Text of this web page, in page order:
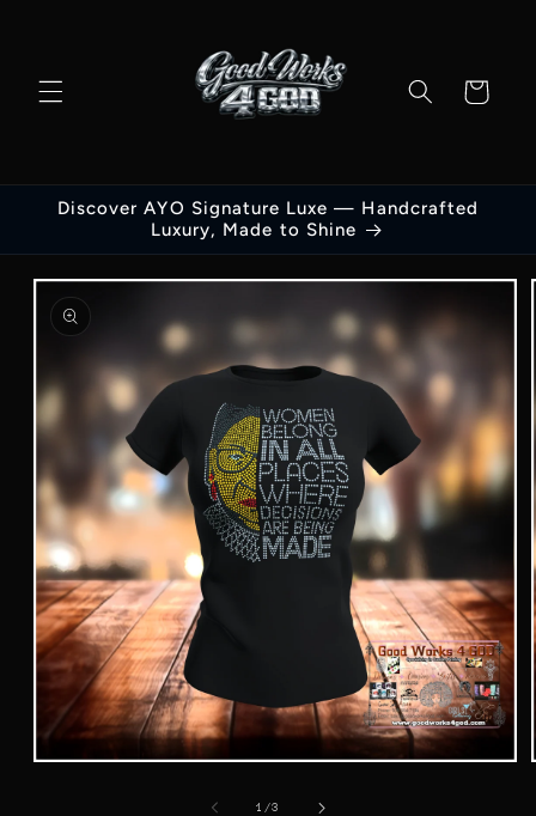
Cart
Discover AYO Signature Luxe — Handcrafted
Luxury, Made to Shine
Skip to
product
information
Open
1 /of
3